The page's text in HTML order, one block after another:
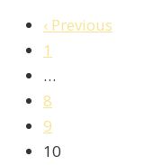
‹ Previous
1
…
8
9
10